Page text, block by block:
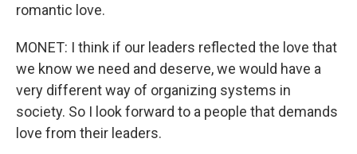
romantic love.
MONET: I think if our leaders reflected the love that
we know we need and deserve, we would have a
very different way of organizing systems in
society. So I look forward to a people that demands
love from their leaders.